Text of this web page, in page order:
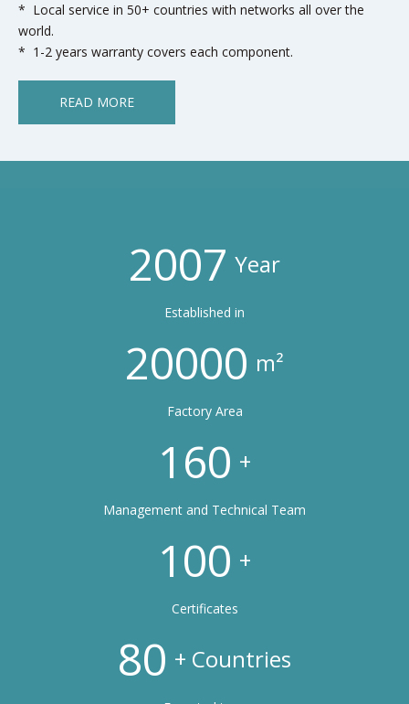
* Local service in 50+ countries with networks all over the
world.
* 1-2 years warranty covers each component.
READ MORE
2007 Year
Established in
20000 m²
Factory Area
160 +
Management and Technical Team
100 +
Certificates
80 + Countries